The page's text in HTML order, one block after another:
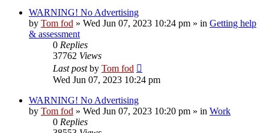
WARNING! No Advertising
by Tom fod » Wed Jun 07, 2023 10:24 pm » in Getting help
& assessment
0 Replies
37762 Views
Last postby Tom fod
Wed Jun 07, 2023 10:24 pm
WARNING! No Advertising
by Tom fod » Wed Jun 07, 2023 10:20 pm » in Work
0 Replies